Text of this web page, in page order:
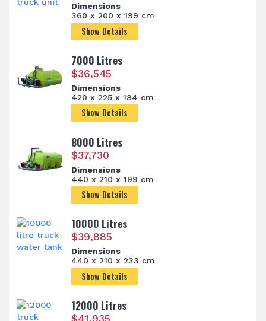
Dimensions
360 x 200 x 199 cm
Show Details
7000 Litres
$36,545
Dimensions
420 x 225 x 184 cm
Show Details
8000 Litres
$37,730
Dimensions
440 x 210 x 199 cm
Show Details
10000 Litres
$39,885
Dimensions
440 x 210 x 233 cm
Show Details
12000 Litres